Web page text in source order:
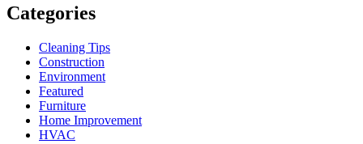
Categories
Cleaning Tips
Construction
Environment
Featured
Furniture
Home Improvement
HVAC